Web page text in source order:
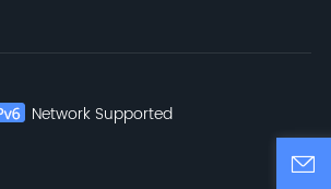
Network Supported